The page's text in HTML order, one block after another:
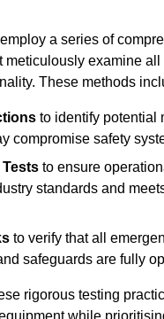
a series of
meticulously examine all
These methods
to identify potential
compromise safety
Tests to ensure
standards and
to verify that all
safeguards are fully
rigorous testing